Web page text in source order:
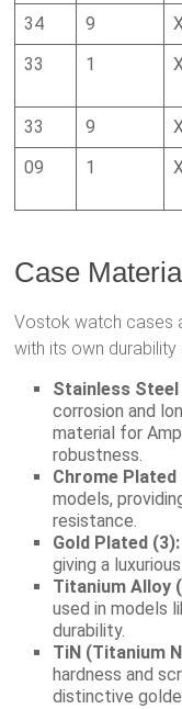
34 9
33
1
33 9
09
1
Case
Vostok watch cases
with its own
Stainless Steel
corrosion and
material for
robustness.
Chrome Plated
models,
resistance.
Gold Plated (3):
giving a
Titanium Alloy
used in models
durability.
TiN (Titanium
hardness and
distinctive